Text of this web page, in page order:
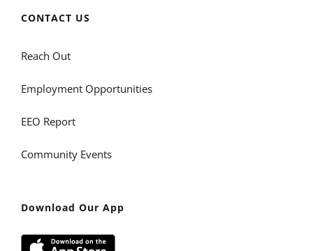
CONTACT US
Reach Out
Employment Opportunities
EEO Report
Community Events
Download Our App